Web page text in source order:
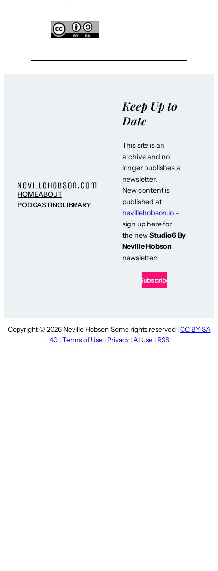
HOMEABOUT
PODCASTINGLIBRARY
Keep Up to
Date
This site is an
archive and no
longer publishes a
newsletter.
New content is
published at
nevillehobson.io –
sign up here for
the newStudio6 By
Neville Hobson
newsletter:
Copyright © 2026 Neville Hobson. Some rights reserved | CC BY-SA
4.0| Terms of Use | Privacy| AI Use | RSS